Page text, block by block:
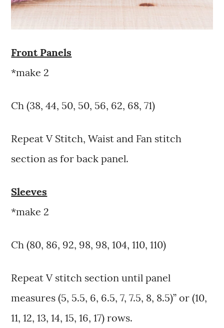
Front Panels
*make 2
Ch (38, 44, 50, 50, 56, 62, 68, 71)
Repeat V Stitch, Waist and Fan stitch
section as for back panel.
Sleeves
*make 2
Ch (80, 86, 92, 98, 98, 104, 110, 110)
Repeat V stitch section until panel
measures (5, 5.5, 6, 6.5, 7, 7.5, 8, 8.5)” or (10,
11, 12, 13, 14, 15, 16, 17) rows.